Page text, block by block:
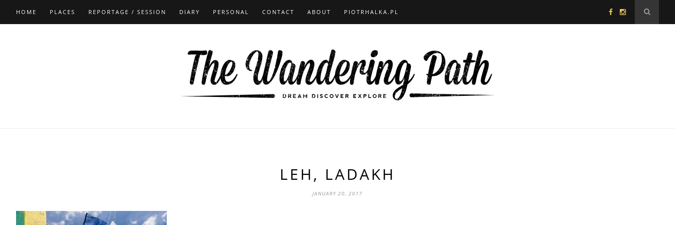
HOME PLACES REPORTAGE / SESSION DIARY PERSONAL CONTACT ABOUT PIOTRHALKA.PL
LEH, LADAKH
JANUARY 20, 2017